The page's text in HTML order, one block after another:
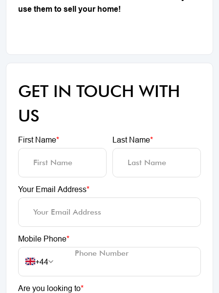
use them to sell your home!
GET IN TOUCH WITH
US
First Name* Last Name*
Your Email Address*
Mobile Phone*
+44
Are you looking to*